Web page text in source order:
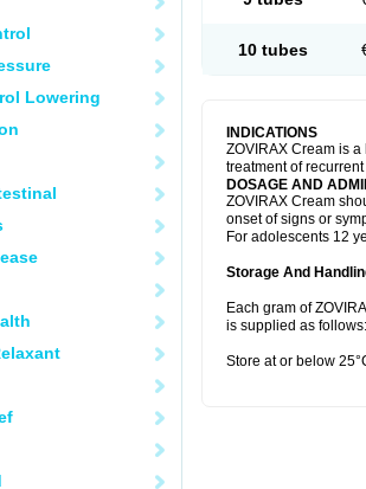
Lowering
10 tubes
INDICATIONS
ZOVIRAX Cream is
treatment of
DOSAGE AND
ZOVIRAX Cream
onset of signs or
For adolescents 12
Storage And
Each gram of
is supplied as
Store at or below